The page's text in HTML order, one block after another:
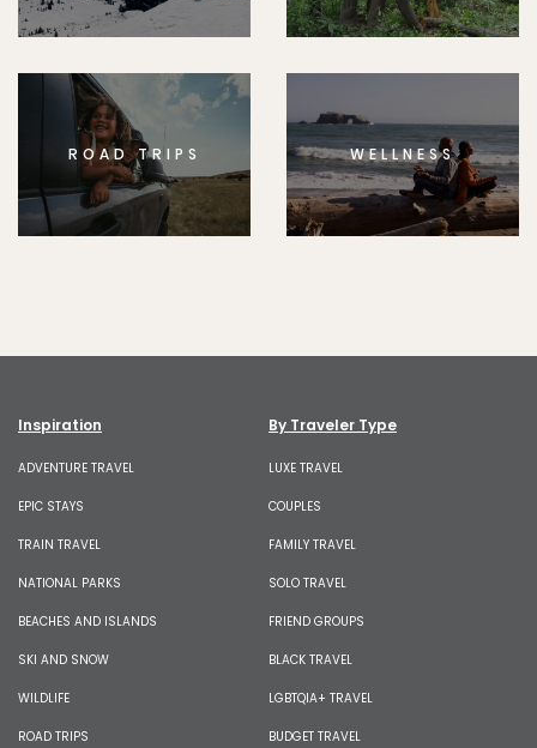
ROAD TRIPS WELLNESS
Inspiration
ADVENTURE TRAVEL
EPIC STAYS
TRAIN TRAVEL
NATIONAL PARKS
BEACHES AND ISLANDS
SKI AND SNOW
WILDLIFE
ROAD TRIPS
By Traveler Type
LUXE TRAVEL
COUPLES
FAMILY TRAVEL
SOLO TRAVEL
FRIEND GROUPS
BLACK TRAVEL
LGBTQIA+ TRAVEL
BUDGET TRAVEL